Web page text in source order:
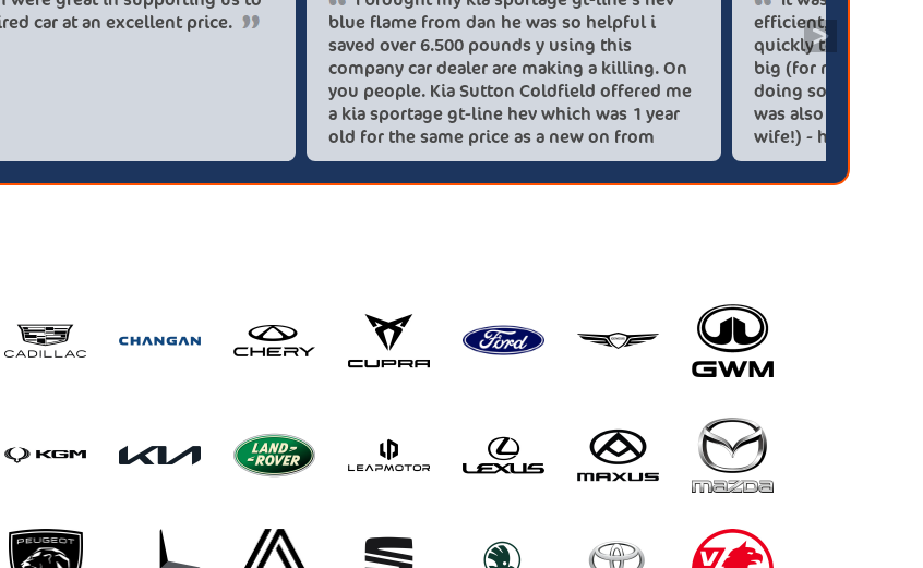
>
get our desired car at an excellent price.
blue flame from dan he was so helpful i
saved over 6.500 pounds y using this
company car dealer are making a killing. On
you people. Kia Sutton Coldfield offered me
a kia sportage gt-line hev which was 1 year
old for the same price as a new on from
these lovely people I would highly
recommend using this company again